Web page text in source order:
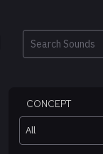
Search
CONCEPT
All